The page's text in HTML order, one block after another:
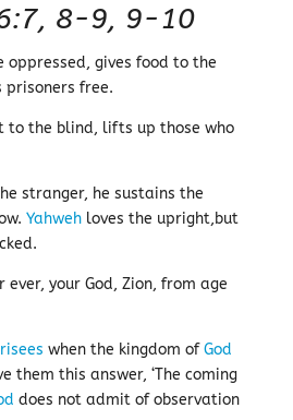
8-9, 9-10
oppressed, gives food to the
free.
to the blind, lifts up those who
stranger, he sustains the
Yahwehloves the upright,but
ever, your God, Zion, from age
when the kingdom ofGod
them this answer, ‘The coming
does not admit of observation